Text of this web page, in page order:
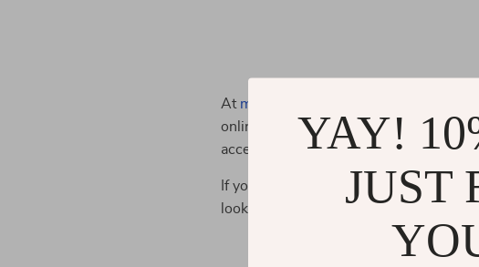
At meresea.com
, we are dedicated to
online shopping experience for
accessible, so all our customers can
If you have any questions or feedback
looking for ways to improve and are
YAY!
JUST